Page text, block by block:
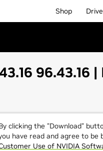
Shop
96.43.16
clicking the "Download"
have read and agree to be
Use of NVIDIA